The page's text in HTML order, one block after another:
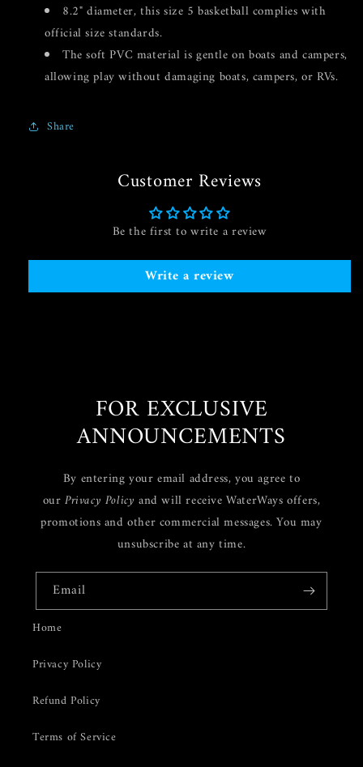
8.2" diameter, this size 5 basketball complies with
official size standards.
The soft PVC material is gentle on boats and campers,
allowing play without damaging boats, campers, or RVs.
Share
Customer Reviews
Be the first to write a review
Write a review
FOR EXCLUSIVE
ANNOUNCEMENTS
By entering your email address, you agree to
ourPrivacy Policy and will receive WaterWays offers,
promotions and other commercial messages. You may
unsubscribe at any time.
Email
Home
Privacy Policy
Refund Policy
Terms of Service